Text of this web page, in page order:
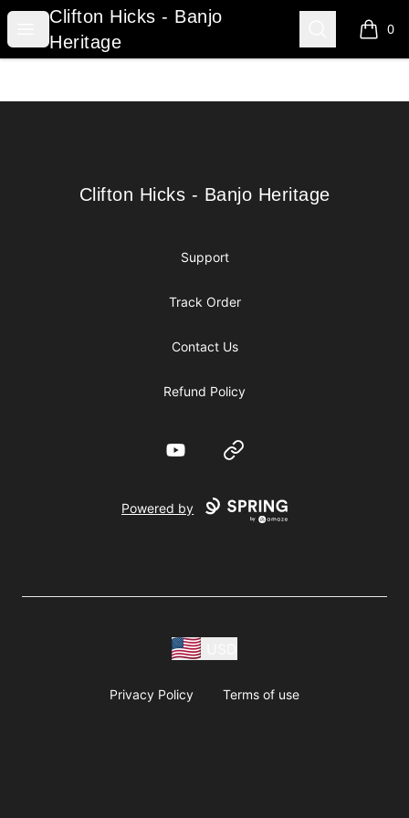
Open menu
Clifton Hicks - Banjo Heritage
Clifton Hicks - Banjo
Heritage
Search 0
items
Clifton Hicks - Banjo Heritage
Clifton Hicks - Banjo Heritage
Support
Track Order
Contact Us
Refund Policy
YouTube Website
Powered by
Privacy Policy Terms of use